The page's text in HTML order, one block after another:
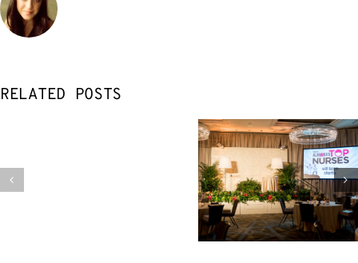
RELATED POSTS